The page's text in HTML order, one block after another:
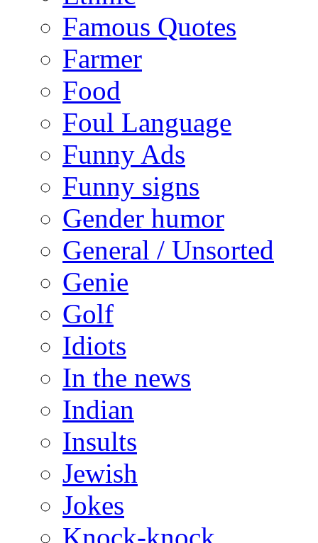
Famous Quotes
Farmer
Food
Foul Language
Funny Ads
Funny signs
Gender humor
General / Unsorted
Genie
Golf
Idiots
In the news
Indian
Insults
Jewish
Jokes